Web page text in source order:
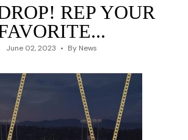
REP YOUR
June 02, 2023 By News